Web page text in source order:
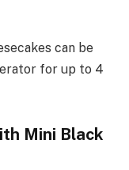
can be
for up to 4
Mini Black